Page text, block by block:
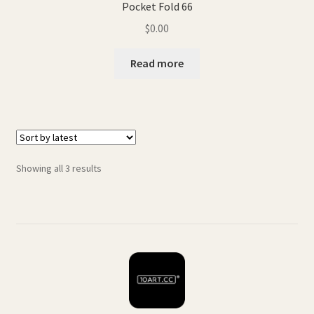
Pocket Fold 66
$0.00
Read more
Showing all 3 resultsSorted